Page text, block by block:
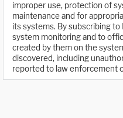
improper use, protection of
maintenance and for
its systems. By subscribing to
system monitoring and to
created by them on the
discovered, including
reported to law enforcement